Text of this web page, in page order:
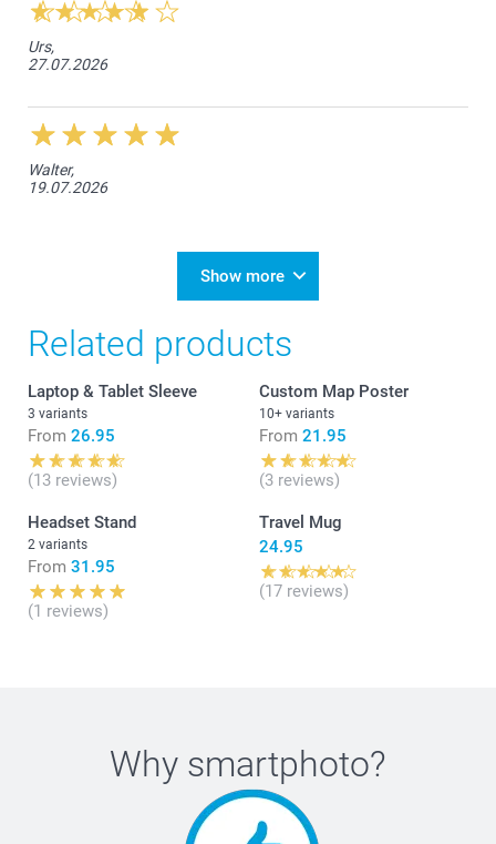
Urs,
27.07.2026
Walter,
19.07.2026
Show more
Related products
Laptop & Tablet Sleeve
3 variants
From 26.95
(13 reviews)
Custom Map Poster
10+ variants
From 21.95
(3 reviews)
Headset Stand
2 variants
From 31.95
(1 reviews)
Travel Mug
24.95
(17 reviews)
Why smartphoto?